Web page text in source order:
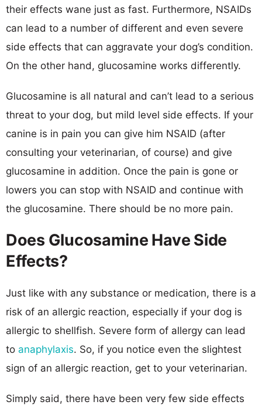
their effects wane just as fast. Furthermore, NSAIDs
can lead to a number of different and even severe
side effects that can aggravate your dog’s condition.
On the other hand, glucosamine works differently.
Glucosamine is all natural and can’t lead to a serious
threat to your dog, but mild level side effects. If your
canine is in pain you can give him NSAID (after
consulting your veterinarian, of course) and give
glucosamine in addition. Once the pain is gone or
lowers you can stop with NSAID and continue with
the glucosamine. There should be no more pain.
Does Glucosamine Have Side
Effects?
Just like with any substance or medication, there is a
risk of an allergic reaction, especially if your dog is
allergic to shellfish. Severe form of allergy can lead
to anaphylaxis. So, if you notice even the slightest
sign of an allergic reaction, get to your veterinarian.
Simply said, there have been very few side effects